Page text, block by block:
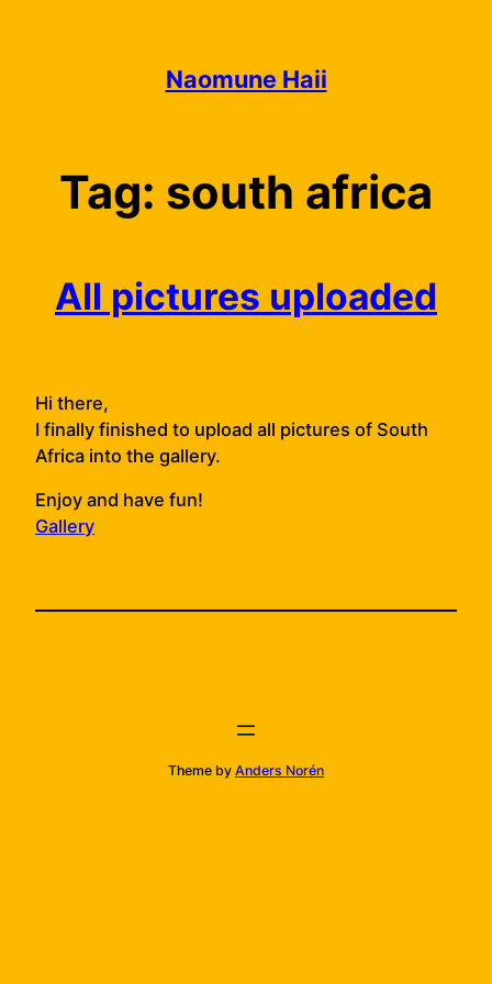
Naomune Haii
Tag: south africa
All pictures uploaded
Hi there,
I finally finished to upload all pictures of South
Africa into the gallery.
Enjoy and have fun!
Gallery
Theme by Anders Norén